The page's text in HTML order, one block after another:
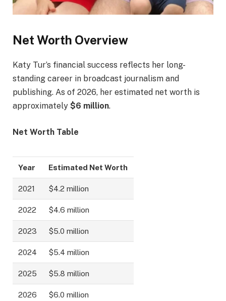
Net Worth Overview
Katy Tur’s financial success reflects her long-
standing career in broadcast journalism and
publishing. As of 2026, her estimated net worth is
approximately $6 million.
Net Worth Table
Year Estimated Net Worth
2021 $4.2 million
2022 $4.6 million
2023 $5.0 million
2024 $5.4 million
2025 $5.8 million
2026 $6.0 million